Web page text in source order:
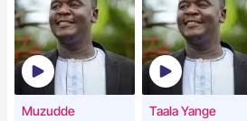
Muzudde Taala Yange